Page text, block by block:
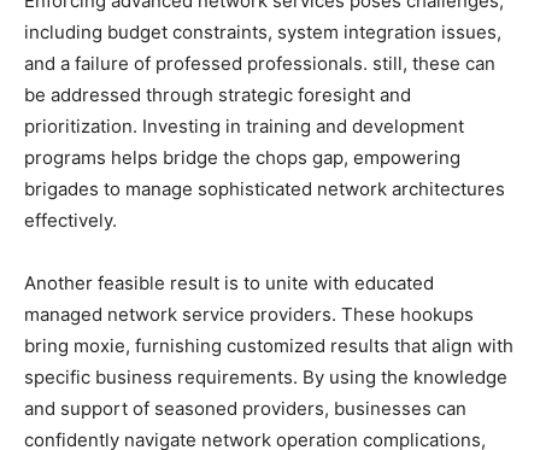
including budget constraints, system integration issues,
and a failure of professed professionals. still, these can
be addressed through strategic foresight and
prioritization. Investing in training and development
programs helps bridge the chops gap, empowering
brigades to manage sophisticated network architectures
effectively.
Another feasible result is to unite with educated
managed network service providers. These hookups
bring moxie, furnishing customized results that align with
specific business requirements. By using the knowledge
and support of seasoned providers, businesses can
confidently navigate network operation complications,